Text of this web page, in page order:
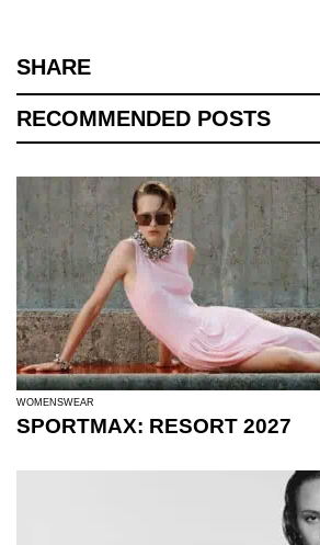
SHARE
RECOMMENDED POSTS
WOMENSWEAR
SPORTMAX: RESORT 2027